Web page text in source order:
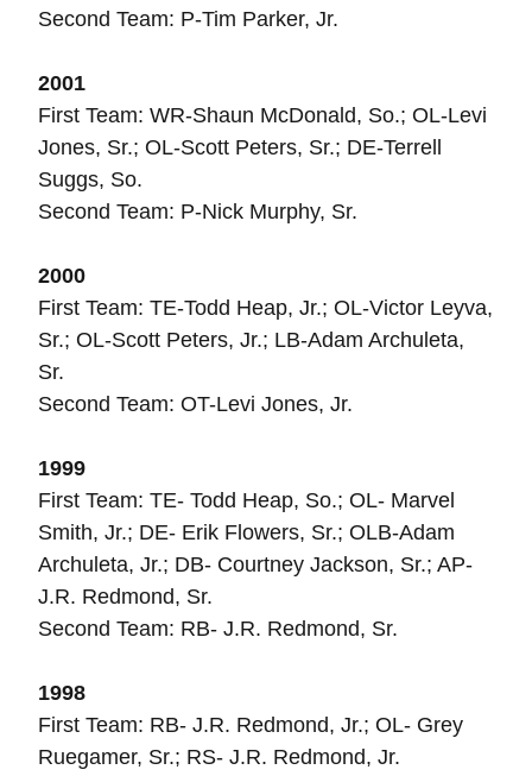
Second Team: P-Tim Parker, Jr.
2001
First Team: WR-Shaun McDonald, So.; OL-Levi
Jones, Sr.; OL-Scott Peters, Sr.; DE-Terrell
Suggs, So.
Second Team: P-Nick Murphy, Sr.
2000
First Team: TE-Todd Heap, Jr.; OL-Victor Leyva,
Sr.; OL-Scott Peters, Jr.; LB-Adam Archuleta,
Sr.
Second Team: OT-Levi Jones, Jr.
1999
First Team: TE- Todd Heap, So.; OL- Marvel
Smith, Jr.; DE- Erik Flowers, Sr.; OLB-Adam
Archuleta, Jr.; DB- Courtney Jackson, Sr.; AP-
J.R. Redmond, Sr.
Second Team: RB- J.R. Redmond, Sr.
1998
First Team: RB- J.R. Redmond, Jr.; OL- Grey
Ruegamer, Sr.; RS- J.R. Redmond, Jr.